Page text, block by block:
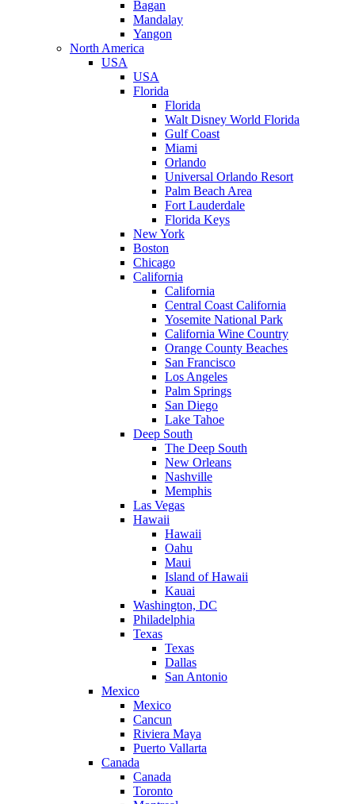
Bagan
Mandalay
Yangon
North America
USA
USA
Florida
Florida
Walt Disney World Florida
Gulf Coast
Miami
Orlando
Universal Orlando Resort
Palm Beach Area
Fort Lauderdale
Florida Keys
New York
Boston
Chicago
California
California
Central Coast California
Yosemite National Park
California Wine Country
Orange County Beaches
San Francisco
Los Angeles
Palm Springs
San Diego
Lake Tahoe
Deep South
The Deep South
New Orleans
Nashville
Memphis
Las Vegas
Hawaii
Hawaii
Oahu
Maui
Island of Hawaii
Kauai
Washington, DC
Philadelphia
Texas
Texas
Dallas
San Antonio
Mexico
Mexico
Cancun
Riviera Maya
Puerto Vallarta
Canada
Canada
Toronto